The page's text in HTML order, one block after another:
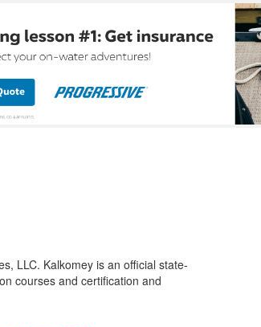
LLC. Kalkomey is an official state-
courses and certification and